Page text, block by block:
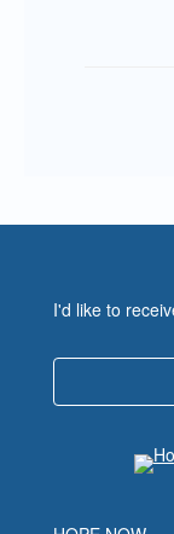
I'd like to